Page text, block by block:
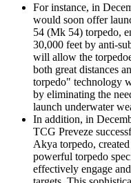
For instance, in
would soon offer
54 (Mk 54) torpedo,
30,000 feet by anti-
will allow the
both great distances
torpedo" technology
by eliminating the
launch underwater
In addition, in
TCG Preveze
Akya torpedo,
powerful torpedo
effectively engage